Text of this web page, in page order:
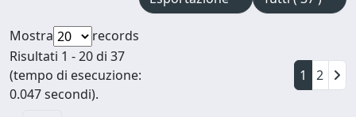
Mostra
records
Risultati 1 - 20 di 37
(tempo di esecuzione:
0.047 secondi).
1 2